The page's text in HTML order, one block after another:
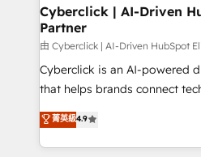
and technology for
growth. Our expertise spans
architecture, AI enablement,
delivered through our
for responsible AI adoption. As a HubSpot Elite
we blend strategy, creativity,
organisations scale smarter
Cyberclick | AI-Driven
Partner
由 Cyberclick | AI-Driven HubSpot
Cyberclick is an AI-powered
that helps brands connect
creativity to achieve
Barcelona and operating
the UK, we support global
菁英級4.9